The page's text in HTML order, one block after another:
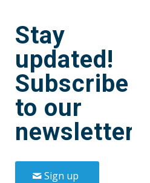
Stay
updated!
Subscribe
to our
newsletter.
Sign up